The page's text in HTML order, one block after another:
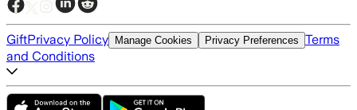
GiftPrivacy Policy Manage Cookies Privacy Preferences Terms
and Conditions